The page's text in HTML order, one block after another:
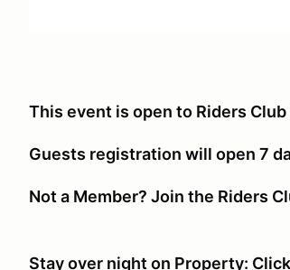
This event is open to Riders
Guests registration will open 7
Not a Member? Join the Riders
Stay over night on Property: Click